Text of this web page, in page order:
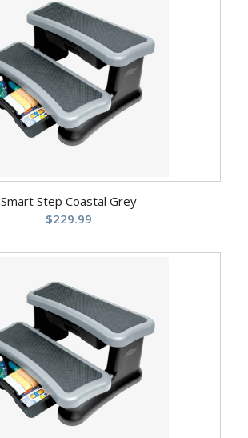
Smart Step Coastal Grey
$229.99